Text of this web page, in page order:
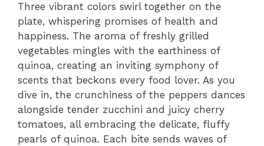
Three vibrant colors swirl together on the
plate, whispering promises of health and
happiness. The aroma of freshly grilled
vegetables mingles with the earthiness of
quinoa, creating an inviting symphony of
scents that beckons every food lover. As you
dive in, the crunchiness of the peppers dances
alongside tender zucchini and juicy cherry
tomatoes, all embracing the delicate, fluffy
pearls of quinoa. Each bite sends waves of